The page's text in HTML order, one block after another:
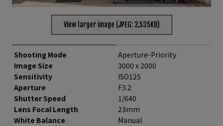
View larger image (JPEG: 2,535KB)
Shooting Mode
Image Size
Sensitivity
Aperture
Shutter Speed
Lens Focal Length
White Balance
Aperture-Priority
3000 x 2000
ISO125
F3.2
1/640
23mm
Manual